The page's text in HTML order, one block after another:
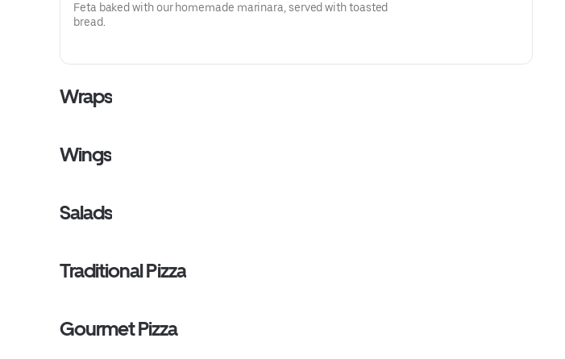
Feta baked with our homemade marinara, served with toasted
bread.
Wraps
Wings
Salads
Traditional Pizza
Gourmet Pizza